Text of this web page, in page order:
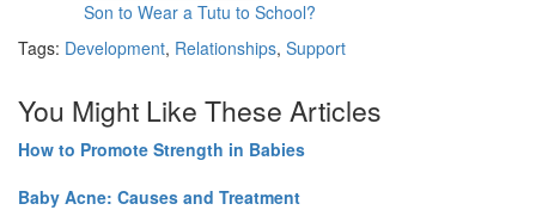
Son to Wear a Tutu to School?
Tags: Development, Relationships, Support
You Might Like These Articles
How to Promote Strength in Babies
Baby Acne: Causes and Treatment